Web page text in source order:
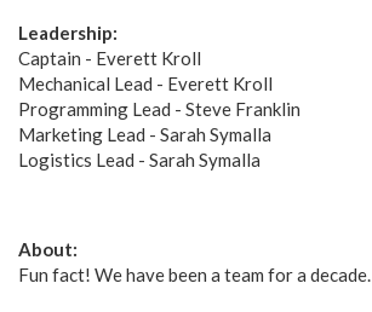
Leadership:
Captain - Everett Kroll
Mechanical Lead - Everett Kroll
Programming Lead - Steve Franklin
Marketing Lead - Sarah Symalla
Logistics Lead - Sarah Symalla
About:
Fun fact! We have been a team for a decade.